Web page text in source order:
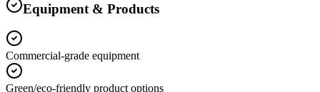
Equipment & Products
Commercial-grade equipment
Green/eco-friendly product options